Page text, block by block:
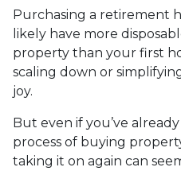
Purchasing a retirement
likely have more
property than your first
scaling down or
joy.
But even if you’ve
process of buying
taking it on again can